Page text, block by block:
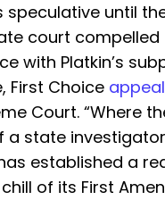
speculative until
court compelled
with Platkin’s
First Choice
Court. “Where
a state
established a
of its First